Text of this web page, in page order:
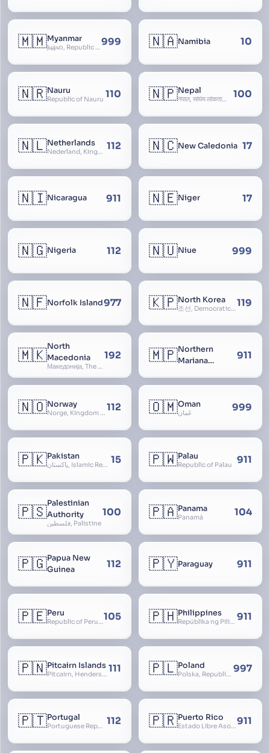
🇲🇲Myanmar
မြန်မာ, Republic of the Union of Myanmar, Burma999 🇳🇦Namibia 10
🇳🇷Nauru
Republic of Nauru 110 🇳🇵Nepal
नेपाल, संघिय लोकतान्त्रिक गणतन्त्र नेपाल, saṃghiya lokatāntrika gaṇatantra nepāla, Federal Democratic Republic Of Nepal 100
🇳🇱Netherlands
Nederland, Kingdom of the Netherlands, Koninkrijk der Nederlanden, Holland 112 🇳🇨New Caledonia 17
🇳🇮Nicaragua 911 🇳🇪Niger 17
🇳🇬Nigeria 112 🇳🇺Niue 999
🇳🇫Norfolk Island977 🇰🇵North Korea
조선, Democratic People’s Republic of Korea, D.P.R.K., Choson Minjujuui Inmin Konghwaguk, 조선민주주의인민공화국, Cho-son119
🇲🇰North
Macedonia
Македонија, The former Yugoslav Republic of Macedonia, FYROM, Paeonia
192 🇲🇵Northern
Mariana
911
🇳🇴Norway
Norge, Kingdom of Norway, Kongeriket Norge, Kongeriket Noreg 112 🇴🇲Oman
عُمان 999
🇵🇰Pakistan
پاکستان, Islamic Republic of Pakistan, Federation of Pakistan 15 🇵🇼Palau
Republic of Palau 911
🇵🇸Palestinian
Authority
فلسطين, Palistine
100 🇵🇦Panama
Panamá 104
🇵🇬Papua New
Guinea
112 🇵🇾Paraguay 911
🇵🇪Peru
Republic of Peru, República del Perú105 🇵🇭Philippines
Repúblika ng Pilipinas, Republic of the Philippines, Las Islas Filipinas, cPinás, Philippine Islands 911
🇵🇳Pitcairn Islands
Pitcairn, Henderson, Ducie and Oeno Islands 111 🇵🇱Poland
Polska, Republic of Poland, Rzeczpospolita Polska, RP 997
🇵🇹Portugal
Portuguese Republic, Lusitania 112 🇵🇷Puerto Rico
Estado Libre Asociado de Puerto Rico, Commonwealth of Puerto Rico, Borikén, Borinquen, Borinken911